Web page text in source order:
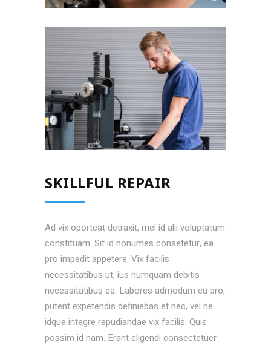
EASY CALIBRATION
SKILLFUL REPAIR
Ad vix oporteat detraxit, mel id alii voluptatum
constituam. Sit id nonumes consetetur, ea
pro impedit appetere. Vix facilis
necessitatibus ut, ius numquam debitis
necessitatibus ea. Labores admodum cu pro,
putent expetendis definiebas et nec, vel ne
idque integre repudiandae vix facilis. Quis
possim id nam. Erant eligendi consectetuer